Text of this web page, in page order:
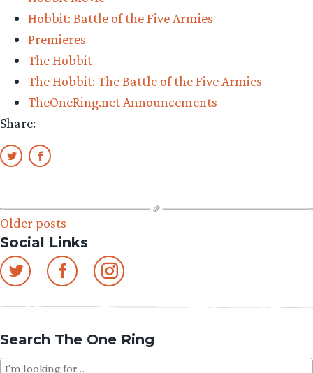
Dwarf
and
The
Battle
Hobbit: Battle of the Five Armies
Premieres
The Hobbit
The Hobbit: The Battle of the Five Armies
TheOneRing.net Announcements
Share:
Posts
navigation
Older posts
Social Links
Search The One Ring
Search